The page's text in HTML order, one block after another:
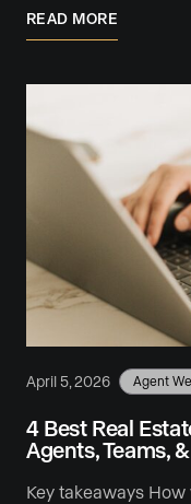
READ MORE
April 5, 2026 Agent
4 Best Real
Agents, Teams,
Key takeaways